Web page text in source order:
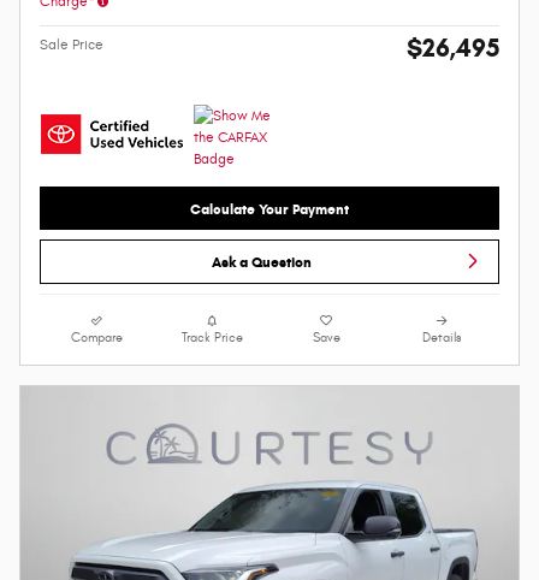
Sale Price $26,495
Calculate Your Payment
Ask a Question
Compare Track Price Save Details